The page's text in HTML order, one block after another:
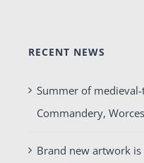
RECENT NEWS
Summer of
Commandery,
Brand new artwork